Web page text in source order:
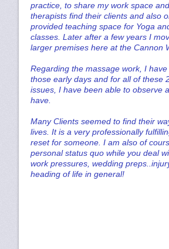
practice, to share my work space
therapists find their clients and also
provided teaching space for Yoga
classes. Later after a few years I
larger premises here at the Cannon
Regarding the massage work, I
those early days and for all of these
issues, I have been able to observe
have.
Many Clients seemed to find their
lives. It is a very professionally
reset for someone. I am also of
personal status quo while you deal
work pressures, wedding
heading of life in general!